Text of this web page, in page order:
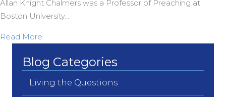
Allan Knight Chalmers was a Professor of Preaching at
Boston University…
Read More
Blog Categories
Living the Questions